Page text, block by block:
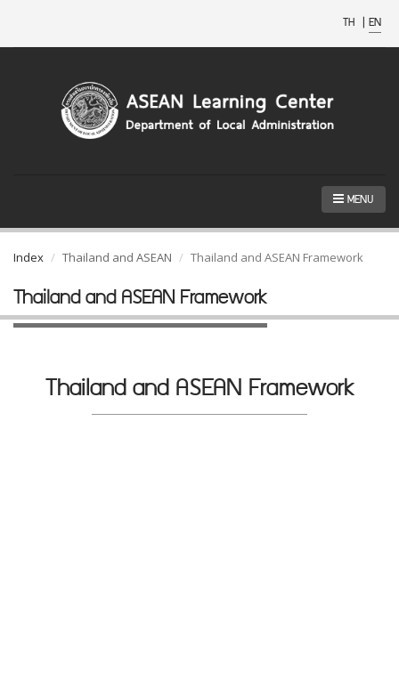
TH | EN
MENU
Index Thailand and ASEAN Thailand and ASEAN Framework
Thailand and ASEAN Framework
Thailand and ASEAN Framework